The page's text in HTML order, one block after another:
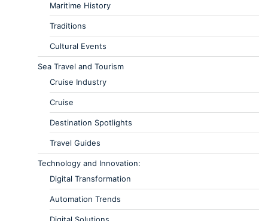
Maritime History
Traditions
Cultural Events
Sea Travel and Tourism
Cruise Industry
Cruise
Destination Spotlights
Travel Guides
Technology and Innovation:
Digital Transformation
Automation Trends